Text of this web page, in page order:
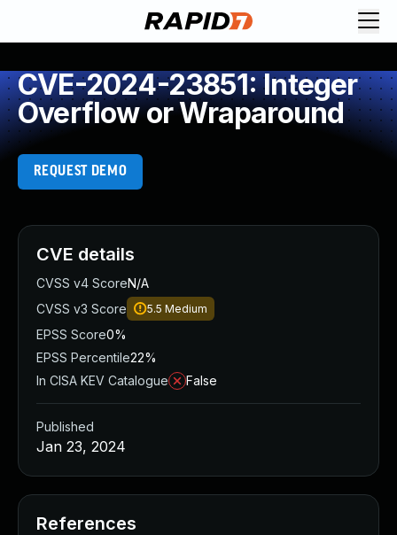
CVE-2024-23851: Integer
Overflow or Wraparound
REQUEST DEMO
CVE details
CVSS v4 ScoreN/A
CVSS v3 Score
5.5 Medium
EPSS Score0%
EPSS Percentile22%
In CISA KEV Catalogue
False
Published
Jan 23, 2024
References